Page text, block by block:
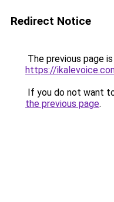
Redirect Notice
The previous page
https://
If you do not want
the previous page.